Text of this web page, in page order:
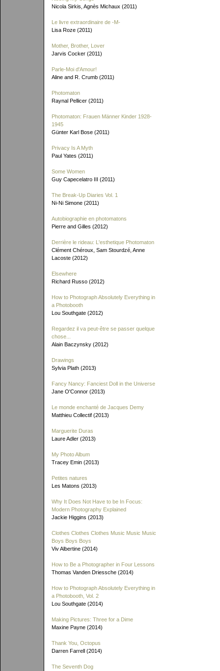
Nicola Sirkis, Agnès Michaux (2011)
Le livre extraordinaire de -M-
Lisa Roze (2011)
Mother, Brother, Lover
Jarvis Cocker (2011)
Parle-Moi d'Amour!
Aline and R. Crumb (2011)
Photomaton
Raynal Pellicer (2011)
Photomaton: Frauen Männer Kinder 1928-
1945
Günter Karl Bose (2011)
Privacy Is A Myth
Paul Yates (2011)
Some Women
Guy Capecelatro III (2011)
The Break-Up Diaries Vol. 1
Ni-Ni Simone (2011)
Autobiographie en photomatons
Pierre and Gilles (2012)
Derrière le rideau: L'esthetique Photomaton
Clément Chéroux, Sam Stourdzé, Anne
Lacoste (2012)
Elsewhere
Richard Russo (2012)
How to Photograph Absolutely Everything in
a Photobooth
Lou Southgate (2012)
Regardez il va peut-être se passer quelque
chose...
Alain Baczynsky (2012)
Drawings
Sylvia Plath (2013)
Fancy Nancy: Fanciest Doll in the Universe
Jane O'Connor (2013)
Le monde enchanté de Jacques Demy
Matthieu Collectif (2013)
Marguerite Duras
Laure Adler (2013)
My Photo Album
Tracey Emin (2013)
Petites natures
Les Matons (2013)
Why It Does Not Have to be In Focus:
Modern Photography Explained
Jackie Higgins (2013)
Clothes Clothes Clothes Music Music Music
Boys Boys Boys
Viv Albertine (2014)
How to Be a Photographer in Four Lessons
Thomas Vanden Driessche (2014)
How to Photograph Absolutely Everything in
a Photobooth, Vol. 2
Lou Southgate (2014)
Making Pictures: Three for a Dime
Maxine Payne (2014)
Thank You, Octopus
Darren Farrell (2014)
The Seventh Dog